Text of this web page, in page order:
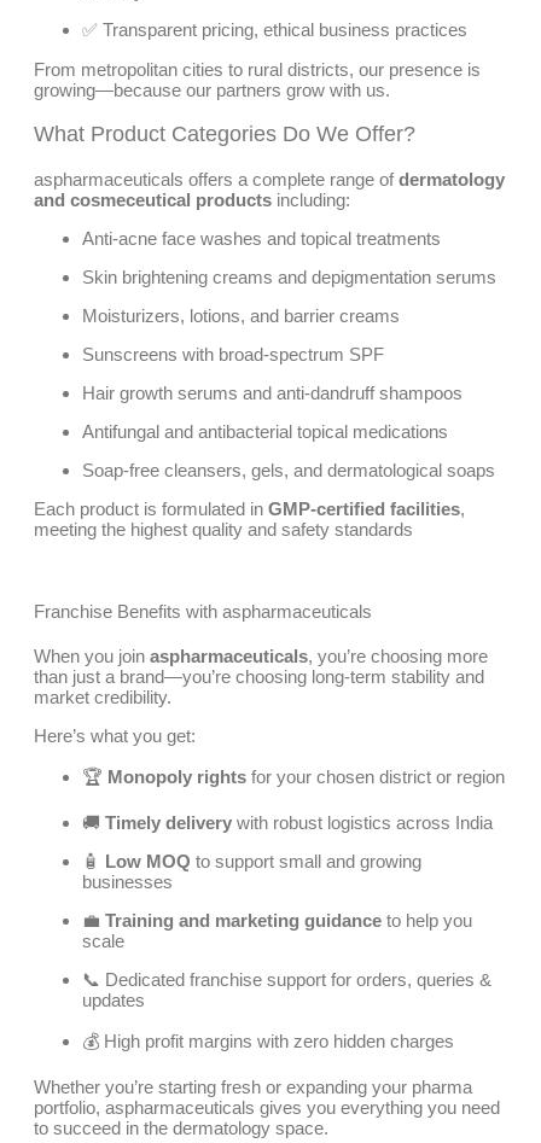
✅ Transparent pricing, ethical business practices
From metropolitan cities to rural districts, our presence is
growing—because our partners grow with us.
What Product Categories Do We Offer?
aspharmaceuticals offers a complete range ofdermatology
and cosmeceutical products including:
Anti-acne face washes and topical treatments
Skin brightening creams and depigmentation serums
Moisturizers, lotions, and barrier creams
Sunscreens with broad-spectrum SPF
Hair growth serums and anti-dandruff shampoos
Antifungal and antibacterial topical medications
Soap-free cleansers, gels, and dermatological soaps
Each product is formulated in GMP-certified facilities,
meeting the highest quality and safety standards
Franchise Benefits with aspharmaceuticals
When you join aspharmaceuticals, you’re choosing more
than just a brand—you’re choosing long-term stability and
market credibility.
Here’s what you get:
🏆 Monopoly rights for your chosen district or region
🚚 Timely delivery with robust logistics across India
🧴 Low MOQ to support small and growing
businesses
💼 Training and marketing guidance to help you
scale
📞 Dedicated franchise support for orders, queries &
updates
💰 High profit margins with zero hidden charges
Whether you’re starting fresh or expanding your pharma
portfolio, aspharmaceuticals gives you everything you need
to succeed in the dermatology space.